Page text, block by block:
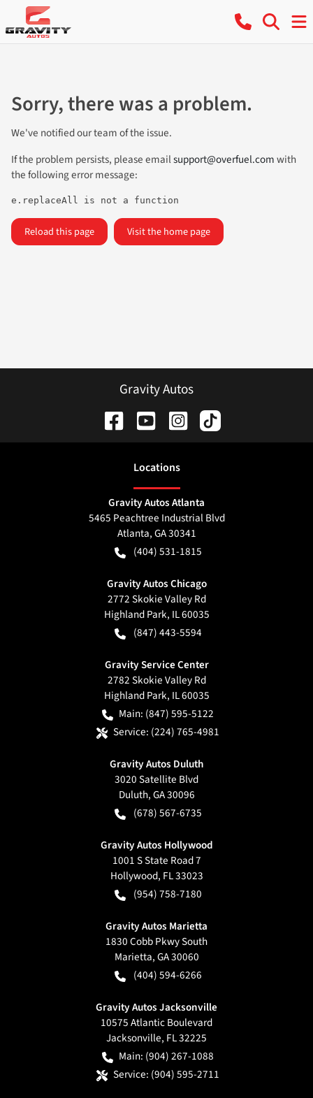
Sorry, there was a problem.
We've notified our team of the issue.
If the problem persists, please emailsupport@overfuel.comwith
the following error message:
e.replaceAll is not a function
Reload this page Visit the home page
Gravity Autos
Locations
Gravity Autos Atlanta
5465 Peachtree Industrial Blvd
Atlanta,GA30341
(404) 531-1815
Gravity Autos Chicago
2772 Skokie Valley Rd
Highland Park, IL60035
(847) 443-5594
Gravity Service Center
2782 Skokie Valley Rd
Highland Park, IL60035
Main: (847) 595-5122
Service: (224) 765-4981
Gravity Autos Duluth
3020 Satellite Blvd
Duluth,GA30096
(678) 567-6735
Gravity Autos Hollywood
1001 S State Road 7
Hollywood, FL33023
(954) 758-7180
Gravity Autos Marietta
1830 Cobb Pkwy South
Marietta,GA30060
(404) 594-6266
Gravity Autos Jacksonville
10575 Atlantic Boulevard
Jacksonville, FL32225
Main: (904) 267-1088
Service: (904) 595-2711